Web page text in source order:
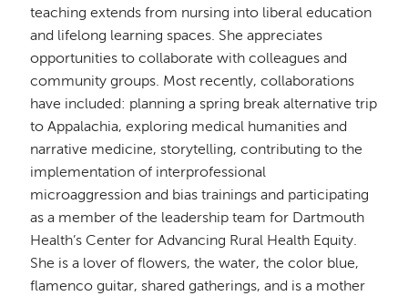
teaching extends from nursing into liberal education
and lifelong learning spaces. She appreciates
opportunities to collaborate with colleagues and
community groups. Most recently, collaborations
have included: planning a spring break alternative trip
to Appalachia, exploring medical humanities and
narrative medicine, storytelling, contributing to the
implementation of interprofessional
microaggression and bias trainings and participating
as a member of the leadership team for Dartmouth
Health’s Center for Advancing Rural Health Equity.
She is a lover of flowers, the water, the color blue,
flamenco guitar, shared gatherings, and is a mother